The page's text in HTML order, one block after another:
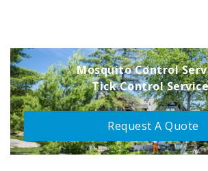
Mosquito Control
Tick Control
Request A Quote